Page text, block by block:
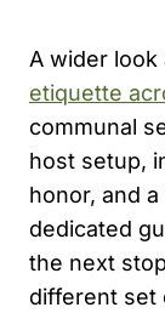
A wider look
etiquette
communal
host setup,
honor, and
dedicated
the next
different set